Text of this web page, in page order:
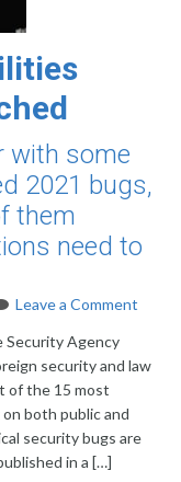
with some
2021 bugs,
them
need to
Leave a Comment
Security Agency
security and law
of the 15 most
both public and
security bugs are
in a […]